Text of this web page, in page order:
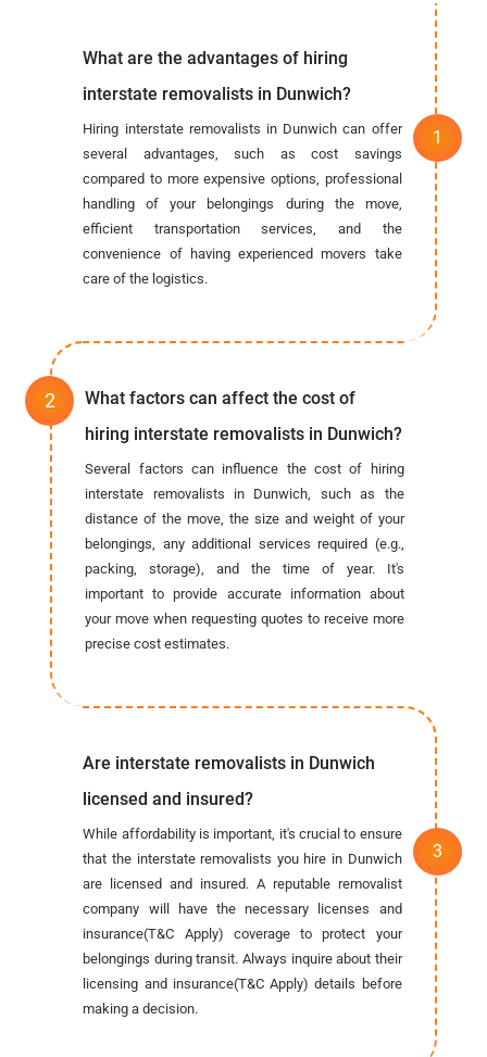
What are the advantages of hiring
interstate removalists in Dunwich?
Hiring interstate removalists in Dunwich can offer
several advantages, such as cost savings
compared to more expensive options, professional
handling of your belongings during the move,
efficient transportation services, and the
convenience of having experienced movers take
care of the logistics.
What factors can affect the cost of
hiring interstate removalists in Dunwich?
Several factors can influence the cost of hiring
interstate removalists in Dunwich, such as the
distance of the move, the size and weight of your
belongings, any additional services required (e.g.,
packing, storage), and the time of year. It's
important to provide accurate information about
your move when requesting quotes to receive more
precise cost estimates.
Are interstate removalists in Dunwich
licensed and insured?
While affordability is important, it's crucial to ensure
that the interstate removalists you hire in Dunwich
are licensed and insured. A reputable removalist
company will have the necessary licenses and
insurance(T&C Apply) coverage to protect your
belongings during transit. Always inquire about their
licensing and insurance(T&C Apply) details before
making a decision.